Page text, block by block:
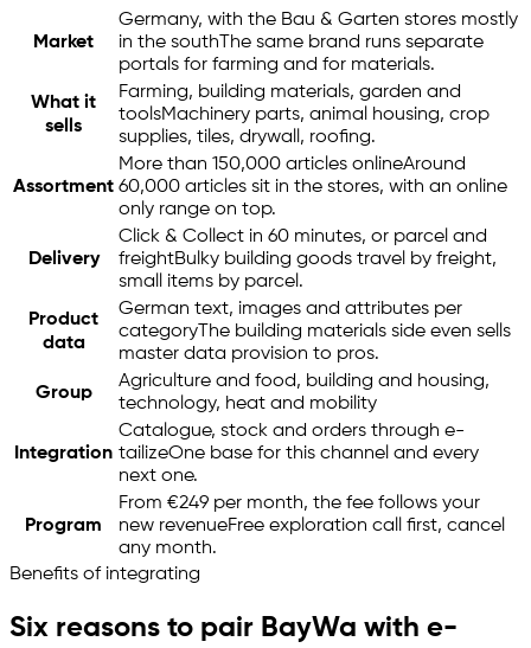
Market
Germany, with the Bau & Garten stores mostly
in the south The same brand runs separate
portals for farming and for materials.
What it
sells
Farming, building materials, garden and
toolsMachinery parts, animal housing, crop
supplies, tiles, drywall, roofing.
Assortment
More than 150,000 articles onlineAround
60,000 articles sit in the stores, with an online
only range on top.
Delivery
Click & Collect in 60 minutes, or parcel and
freightBulky building goods travel by freight,
small items by parcel.
Product
data
German text, images and attributes per
categoryThe building materials side even sells
master data provision to pros.
Group
Agriculture and food, building and housing,
technology, heat and mobility
Integration
Catalogue, stock and orders through e-
tailizeOne base for this channel and every
next one.
Program
From €249 per month, the fee follows your
new revenueFree exploration call first, cancel
any month.
Benefits of integrating
Six reasons to pair BayWa with e-